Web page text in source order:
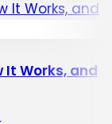
It Works, and